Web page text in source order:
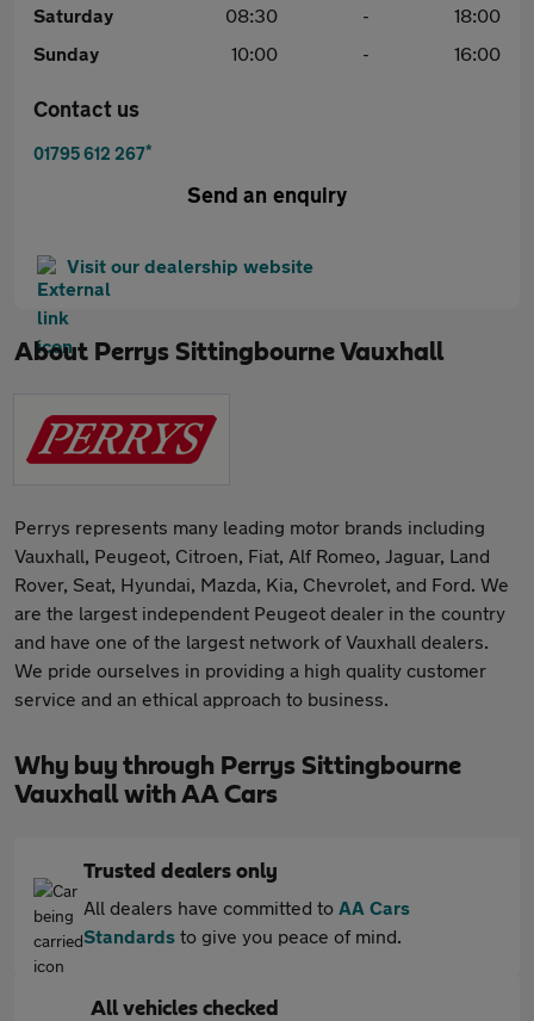
Saturday
08:30 -
18:00
Sunday
10:00 - 16:00
Contact us
01795 612 267*
Send an enquiry
Visit our dealership website
About Perrys Sittingbourne Vauxhall
Perrys represents many leading motor brands including
Vauxhall, Peugeot, Citroen, Fiat, Alf Romeo, Jaguar, Land
Rover, Seat, Hyundai, Mazda, Kia, Chevrolet, and Ford. We
are the largest independent Peugeot dealer in the country
and have one of the largest network of Vauxhall dealers.
We pride ourselves in providing a high quality customer
service and an ethical approach to business.
Why buy through Perrys Sittingbourne
Vauxhall with AA Cars
Trusted dealers only
All dealers have committed to AA Cars
Standards to give you peace of mind.
All vehicles checked